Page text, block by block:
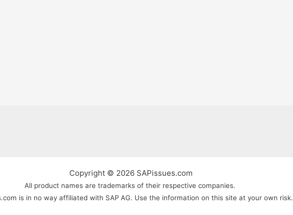
Copyright © 2026 SAPissues.com
All product names are trademarks of their respective companies.
is in no way affiliated with SAP AG. Use the information on this site at your own risk.